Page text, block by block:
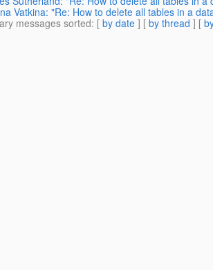
Vatkina: "Re: How to delete all tables in a
messages sorted: [ by date ] [ by thread ] [